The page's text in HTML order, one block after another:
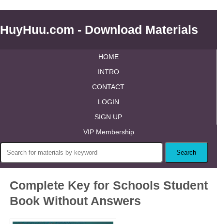
HuyHuu.com - Download Materials
HOME
INTRO
CONTACT
LOGIN
SIGN UP
VIP Membership
Complete Key for Schools Student
Book Without Answers